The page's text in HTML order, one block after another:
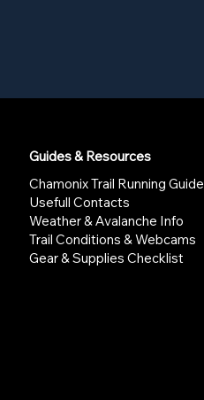
Guides & Resources
Chamonix Trail Running Guide
Usefull Contacts
Weather & Avalanche Info
Trail Conditions & Webcams
Gear & Supplies Checklist